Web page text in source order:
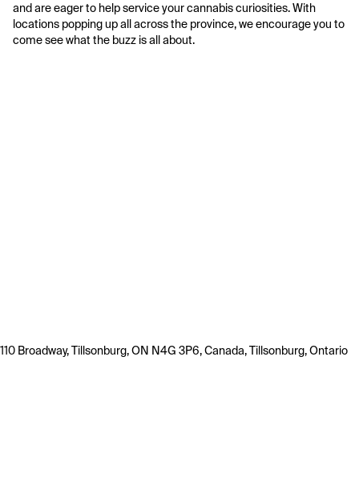
and are eager to help service your cannabis curiosities. With
locations popping up all across the province, we encourage you to
come see what the buzz is all about.
110 Broadway, Tillsonburg, ON N4G 3P6, Canada, Tillsonburg, Ontario